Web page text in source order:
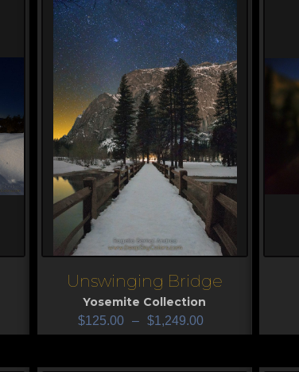
View
Unswinging Bridge
Yosemite Collection
$125.00 – $1,249.00